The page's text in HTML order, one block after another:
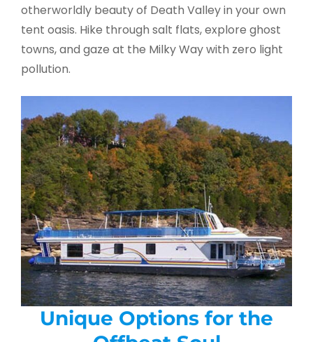
otherworldly beauty of Death Valley in your own
tent oasis. Hike through salt flats, explore ghost
towns, and gaze at the Milky Way with zero light
pollution.
Unique Options for the